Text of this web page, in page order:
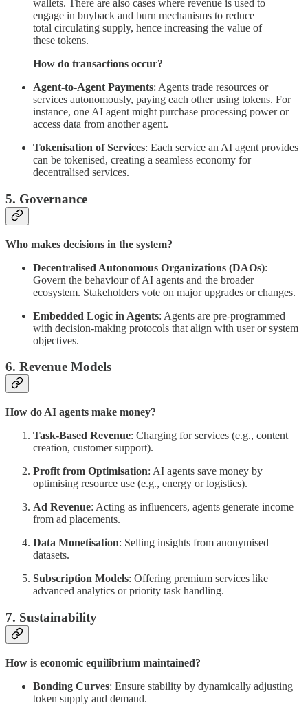
wallets. There are also cases where revenue is used to
engage in buyback and burn mechanisms to reduce
total circulating supply, hence increasing the value of
these tokens.
How do transactions occur?
Agent-to-Agent Payments: Agents trade resources or
services autonomously, paying each other using tokens. For
instance, one AI agent might purchase processing power or
access data from another agent.
Tokenisation of Services: Each service an AI agent provides
can be tokenised, creating a seamless economy for
decentralised services.
5. Governance
Who makes decisions in the system?
Decentralised Autonomous Organizations (DAOs):
Govern the behaviour of AI agents and the broader
ecosystem. Stakeholders vote on major upgrades or changes.
Embedded Logic in Agents: Agents are pre-programmed
with decision-making protocols that align with user or system
objectives.
6. Revenue Models
How do AI agents make money?
Task-Based Revenue: Charging for services (e.g., content
creation, customer support).
Profit from Optimisation: AI agents save money by
optimising resource use (e.g., energy or logistics).
Ad Revenue: Acting as influencers, agents generate income
from ad placements.
Data Monetisation: Selling insights from anonymised
datasets.
Subscription Models: Offering premium services like
advanced analytics or priority task handling.
7. Sustainability
How is economic equilibrium maintained?
Bonding Curves: Ensure stability by dynamically adjusting
token supply and demand.